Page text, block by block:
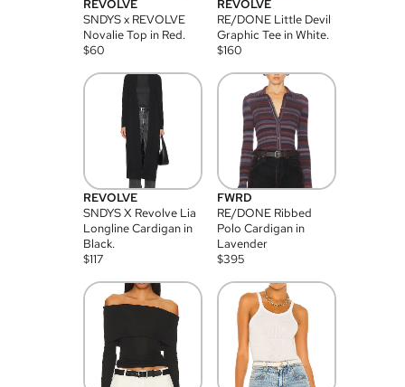
REVOLVE
SNDYS x REVOLVE
Novalie Top in Red.
$60
REVOLVE
RE/DONE Little Devil
Graphic Tee in White.
$160
REVOLVE
SNDYS X Revolve Lia
Longline Cardigan in
Black.
$117
FWRD
RE/DONE Ribbed
Polo Cardigan in
Lavender
$395